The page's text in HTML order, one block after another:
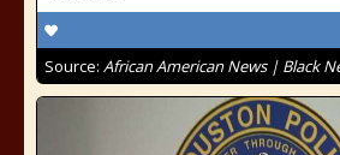
Source: African American News | Black